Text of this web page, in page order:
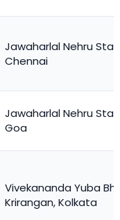
Jawaharlal Nehru
Chennai
Jawaharlal Nehru
Goa
Vivekananda Yuba
Krirangan, Kolkata